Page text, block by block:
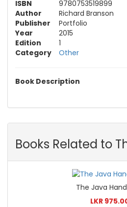
ISBN
9780753519899
Author
Richard Branson
Publisher
Portfolio
Year
2015
Edition
1
Category
Other
Book Description
Books Related to
The Java
LKR